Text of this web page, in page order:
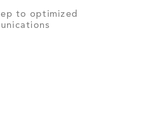
to optimized